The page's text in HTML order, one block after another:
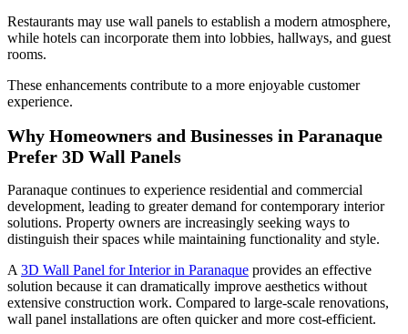
Restaurants may use wall panels to establish a modern atmosphere,
while hotels can incorporate them into lobbies, hallways, and guest
rooms.
These enhancements contribute to a more enjoyable customer
experience.
Why Homeowners and Businesses in Paranaque
Prefer 3D Wall Panels
Paranaque continues to experience residential and commercial
development, leading to greater demand for contemporary interior
solutions. Property owners are increasingly seeking ways to
distinguish their spaces while maintaining functionality and style.
A 3D Wall Panel for Interior in Paranaque provides an effective
solution because it can dramatically improve aesthetics without
extensive construction work. Compared to large-scale renovations,
wall panel installations are often quicker and more cost-efficient.